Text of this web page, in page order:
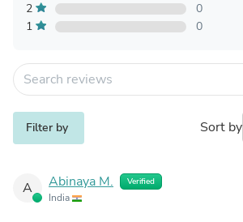
2
0
1
0
Filter by Sort by
A Abinaya M. Verified
India